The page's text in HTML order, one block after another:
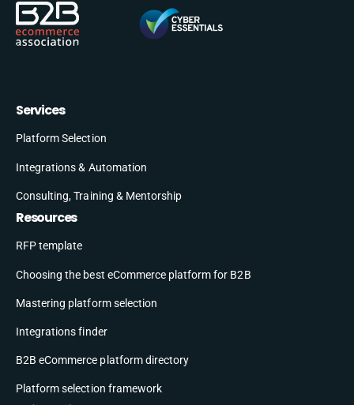
Services
Platform Selection
Integrations & Automation
Consulting, Training & Mentorship
Resources
RFP template
Choosing the best eCommerce platform for B2B
Mastering platform selection
Integrations finder
B2B eCommerce platform directory
Platform selection framework